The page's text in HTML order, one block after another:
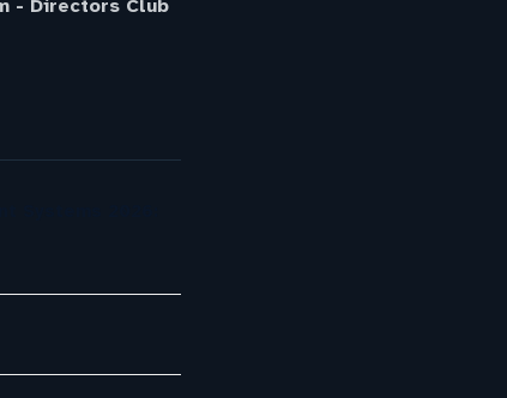
- Directors Club